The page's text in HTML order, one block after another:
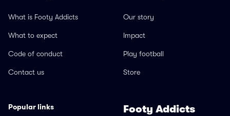
What is Footy Addicts
What to expect
Code of conduct
Contact us
Our story
Impact
Play football
Store
Popular links Footy Addicts